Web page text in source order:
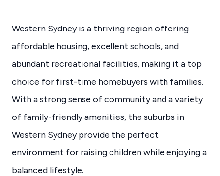
Western Sydney is a thriving region offering
affordable housing, excellent schools, and
abundant recreational facilities, making it a top
choice for first-time homebuyers with families.
With a strong sense of community and a variety
of family-friendly amenities, the suburbs in
Western Sydney provide the perfect
environment for raising children while enjoying a
balanced lifestyle.